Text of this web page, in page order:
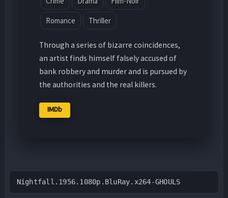
Romance Thriller
Through a series of bizarre coincidences,
an artist finds himself falsely accused of
bank robbery and murder and is pursued by
the authorities and the real killers.
IMDb
Nightfall.1956.1080p.BluRay.x264-GHOULS